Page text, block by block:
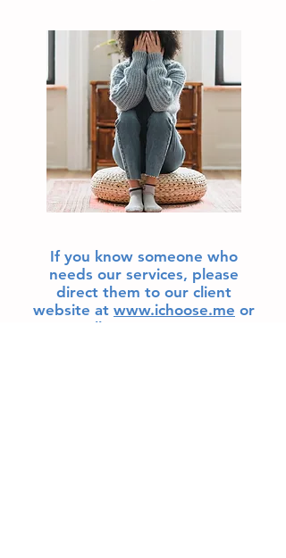
If you know someone who
needs our services, please
direct them to our client
website at www.ichoose.me or
call